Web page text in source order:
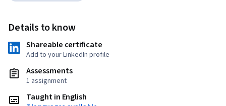
Details to know
Shareable certificate
Add to your LinkedIn profile
Assessments
1 assignment
Taught in English